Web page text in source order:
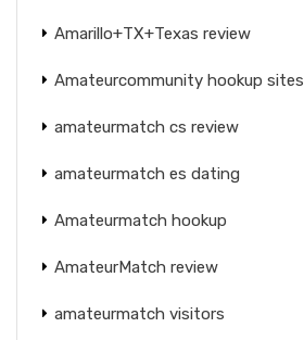
Amarillo+TX+Texas review
Amateurcommunity hookup sites
amateurmatch cs review
amateurmatch es dating
Amateurmatch hookup
AmateurMatch review
amateurmatch visitors